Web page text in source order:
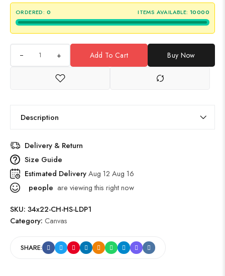
ORDERED: 0 ITEMS AVAILABLE: 10000
+ Add To Cart Buy Now
Description
Delivery & Return
Size Guide
Estimated DeliveryAug 12 Aug 16
people are viewing this right now
SKU: 34x22-CH-HS-LDP1
Category: Canvas
SHARE: